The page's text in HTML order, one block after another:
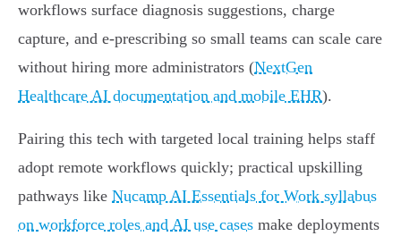
workflows surface diagnosis suggestions, charge
capture, and e‑prescribing so small teams can scale care
without hiring more administrators (NextGen
Healthcare AI documentation and mobile EHR).
Pairing this tech with targeted local training helps staff
adopt remote workflows quickly; practical upskilling
pathways like Nucamp AI Essentials for Work syllabus
on workforce roles and AI use cases make deployments